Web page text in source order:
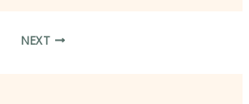
NEXT